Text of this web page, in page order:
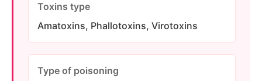
Toxins type
Amatoxins, Phallotoxins, Virotoxins
Type of poisoning